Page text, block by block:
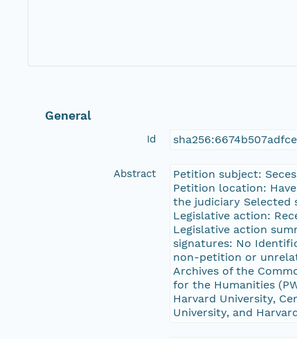
General
Id
Abstract
Petition subject:
Petition location:
the judiciary Selected
Legislative action:
Legislative action
signatures: No
non-petition or
Archives of the
for the Humanities
Harvard University,
University, and